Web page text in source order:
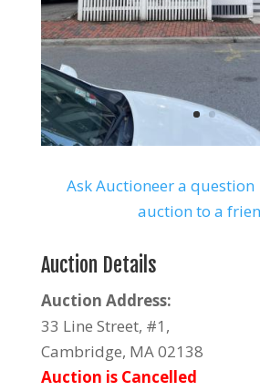
Ask Auctioneer a question
auction to a
Auction Details
Auction Address:
33 Line Street, #1,
Cambridge, MA 02138
Auction is Cancelled